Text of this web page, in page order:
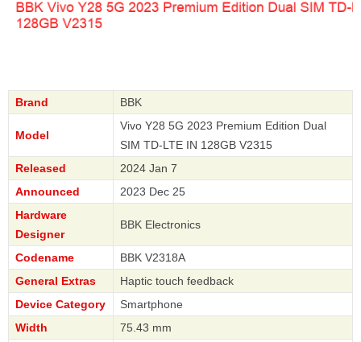
Brand BBK
Model
Vivo Y28 5G 2023 Premium Edition Dual
SIM TD-LTE IN 128GB V2315
Released
2024 Jan 7
Announced
2023 Dec 25
Hardware
Designer
BBK Electronics
Codename
BBK V2318A
General Extras
Haptic touch feedback
Device Category
Smartphone
Width
75.43 mm